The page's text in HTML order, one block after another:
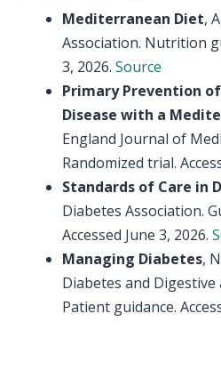
Mediterranean Diet,
Association. Nutrition
3, 2026. Source
Primary Prevention
Disease with a
England Journal of
Randomized trial.
Standards of Care in
Diabetes Association.
Accessed June 3, 2026.
Managing Diabetes,
Diabetes and Digestive
Patient guidance.